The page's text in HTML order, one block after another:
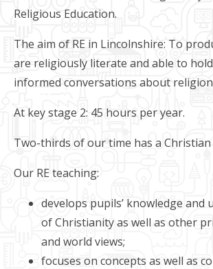
Religious Education.
The aim of RE in Lincolnshire: To
are religiously literate and able to
informed conversations about
At key stage 2: 45 hours per year.
Two-thirds of our time has a Christian
Our RE teaching:
develops pupils’ knowledge and
of Christianity as well as other
and world views;
focuses on concepts as well as